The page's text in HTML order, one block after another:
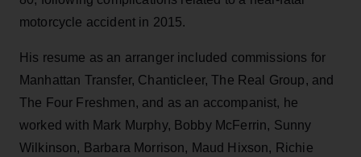
motorcycle accident in 2015.
His resume as an arranger included commissions for
Manhattan Transfer, Chanticleer, The Real Group, and
The Four Freshmen, and as an accompanist, he
worked with Mark Murphy, Bobby McFerrin, Sunny
Wilkinson, Barbara Morrison, Maud Hixson, Richie